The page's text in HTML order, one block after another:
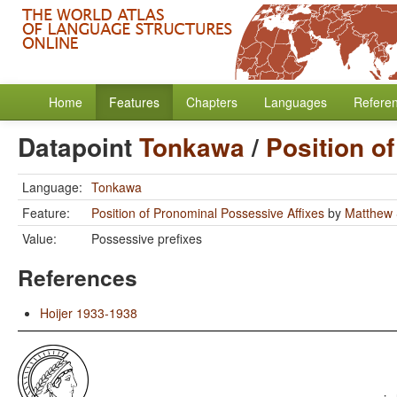
Home Features Chapters Languages
DatapointTonkawa/ Position
Language: Tonkawa
Feature:
Position of Pronominal Possessive Affixes by Matthew
Value:
Possessive prefixes
References
Hoijer 1933-1938